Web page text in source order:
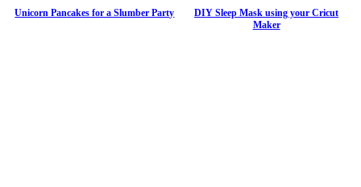
Unicorn Pancakes for a Slumber Party
DIY Sleep Mask using your Cricut
Maker